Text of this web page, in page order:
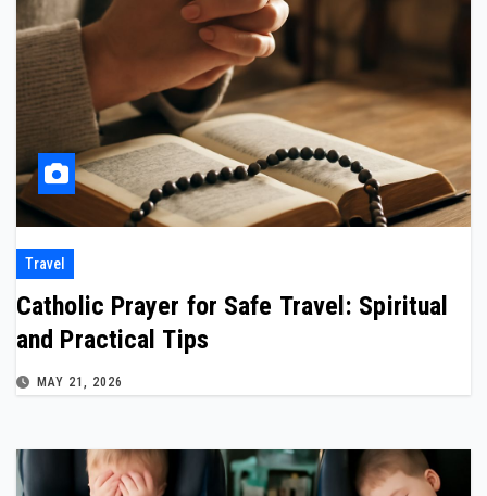
Travel
Catholic Prayer for Safe Travel: Spiritual
and Practical Tips
MAY 21, 2026